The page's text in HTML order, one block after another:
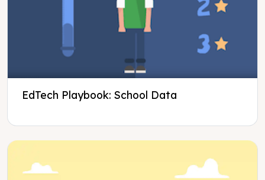
EdTech Playbook: School Data